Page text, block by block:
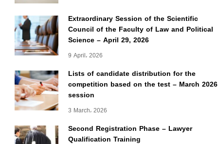
Extraordinary Session of the Scientific
Council of the Faculty of Law and Political
Science – April 29, 2026
9 April، 2026
Lists of candidate distribution for the
competition based on the test – March 2026
session
3 March، 2026
Second Registration Phase – Lawyer
Qualification Training